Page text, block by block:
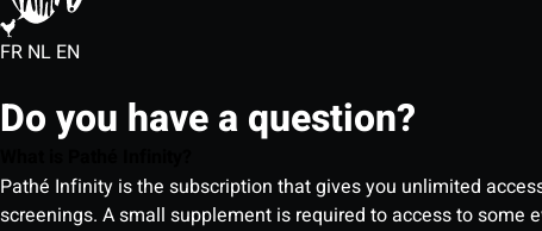
FR NL EN
Do you have a question?
Pathé Infinity is the subscription that gives you unlimited
screenings. A small supplement is required to access to some